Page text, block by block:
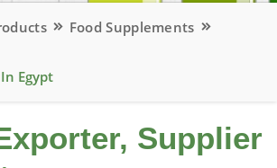
Food Supplements
Egypt
Supplier